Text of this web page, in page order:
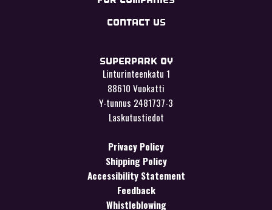
CONTACT US
SUPERPARK OY
Linturinteenkatu 1
88610 Vuokatti
Y-tunnus 2481737-3
Laskutustiedot
Privacy Policy
Shipping Policy
Accessibility Statement
Feedback
Whistleblowing